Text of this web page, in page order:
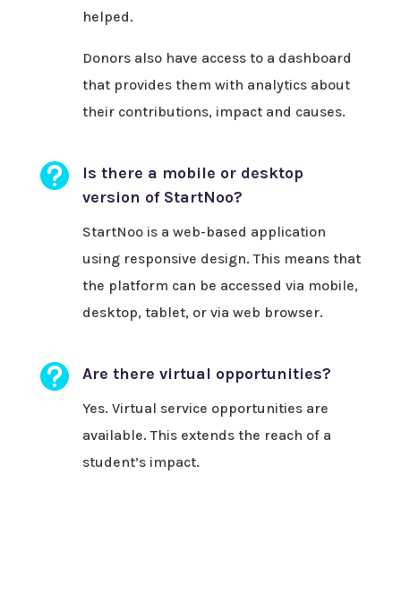
helped.
Donors also have access to a dashboard
that provides them with analytics about
their contributions, impact and causes.

Is there a mobile or desktop
version of StartNoo?
StartNoo is a web-based application
using responsive design. This means that
the platform can be accessed via mobile,
desktop, tablet, or via web browser.
 Are there virtual opportunities?
Yes. Virtual service opportunities are
available. This extends the reach of a
student’s impact.